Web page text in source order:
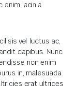
enim lacinia
vel luctus ac,
dapibus. Nunc
non enim
in, malesuada
erat ultrices